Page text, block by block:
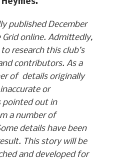
published December
Grid online. Admittedly,
research this club’s
contributors. As a
of details originally
or
pointed out in
a number of
details have been
This story will be
and developed for